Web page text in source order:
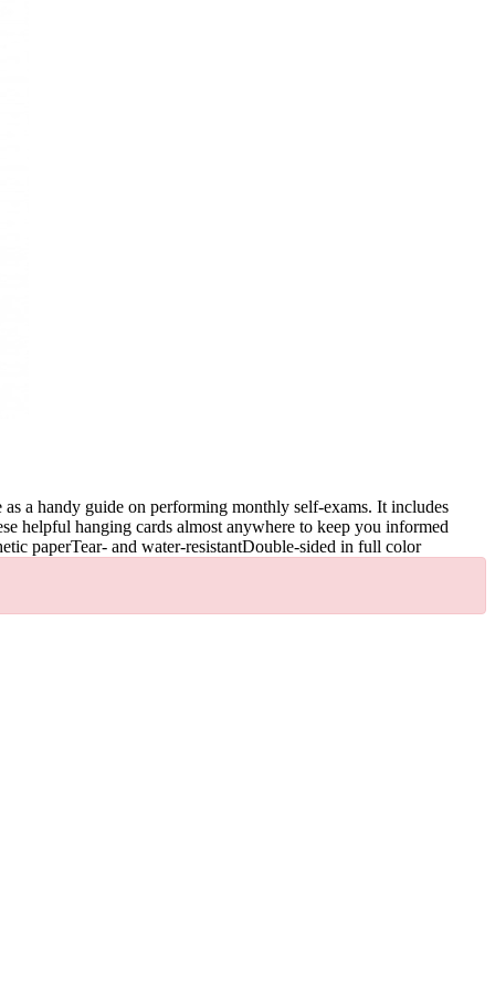
a handy guide on performing monthly self-exams. It includes
helpful hanging cards almost anywhere to keep you informed
paperTear- and water-resistantDouble-sided in full color